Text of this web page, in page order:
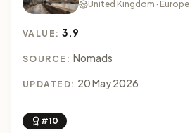
United Kingdom · Europe
VALUE:3.9
SOURCE: Nomads
UPDATED: 20 May 2026
#10